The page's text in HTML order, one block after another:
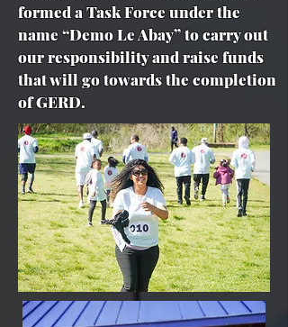
formed a Task Force under the
name “Demo Le Abay” to carry out
our responsibility and raise funds
that will go towards the completion
of GERD.